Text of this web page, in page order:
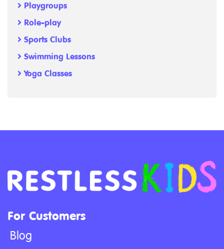
Playgroups
Role-play
Sports Clubs
Swimming Lessons
Yoga Classes
For Customers
Blog